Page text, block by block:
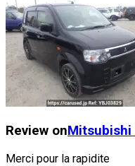
Review onMitsubishi
Merci pour la rapidite